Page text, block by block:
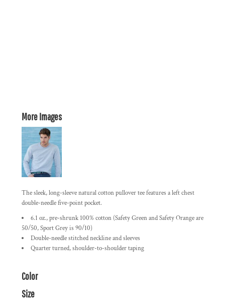
More Images
The sleek, long-sleeve natural cotton pullover tee features a left chest
double-needle five-point pocket.
6.1 oz., pre-shrunk 100% cotton (Safety Green and Safety Orange are
50/50, Sport Grey is 90/10)
Double-needle stitched neckline and sleeves
Quarter turned, shoulder-to-shoulder taping
Color
Size